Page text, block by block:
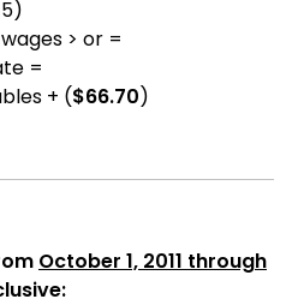
> or =
=
+ ($66.70)
October 1, 2011 through